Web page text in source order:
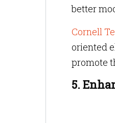
better
Cornell
oriented
promote
5.